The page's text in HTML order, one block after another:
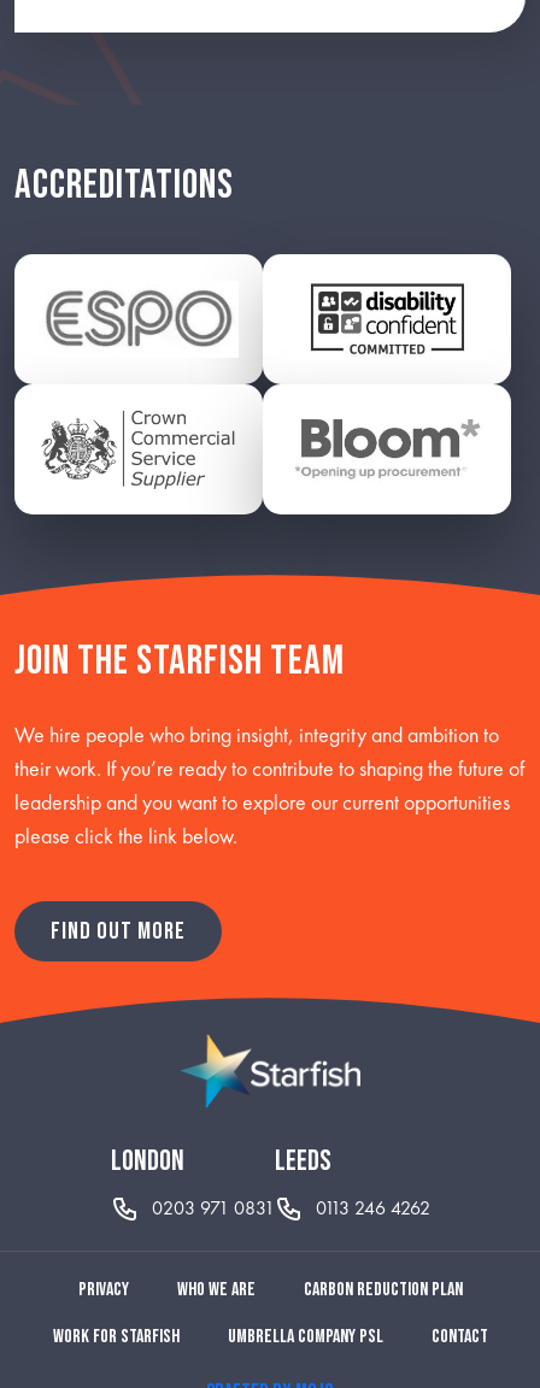
ACCREDITATIONS
Join the starfish team
We hire people who bring insight, integrity and ambition to
their work. If you’re ready to contribute to shaping the future of
leadership and you want to explore our current opportunities
please click the link below.
FIND OUT MORE
london
0203 971 0831
leeds
0113 246 4262
Privacy Who we are Carbon reduction plan
Work for Starfish Umbrella Company PSL Contact